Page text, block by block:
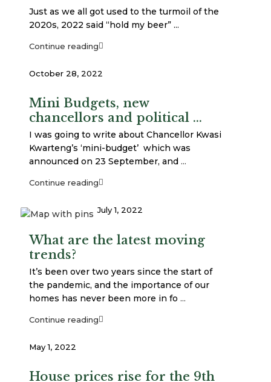
Just as we all got used to the turmoil of the
2020s, 2022 said “hold my beer” ...
Continue reading
Mini Budgets, new
chancellors and political ...
October 28, 2022
I was going to write about Chancellor Kwasi
Kwarteng’s ‘mini-budget’ which was
announced on 23 September, and ...
Continue reading
What are the latest moving
trends?
July 1, 2022
It’s been over two years since the start of
the pandemic, and the importance of our
homes has never been more in fo ...
Continue reading
House prices rise for the 9th
May 1, 2022